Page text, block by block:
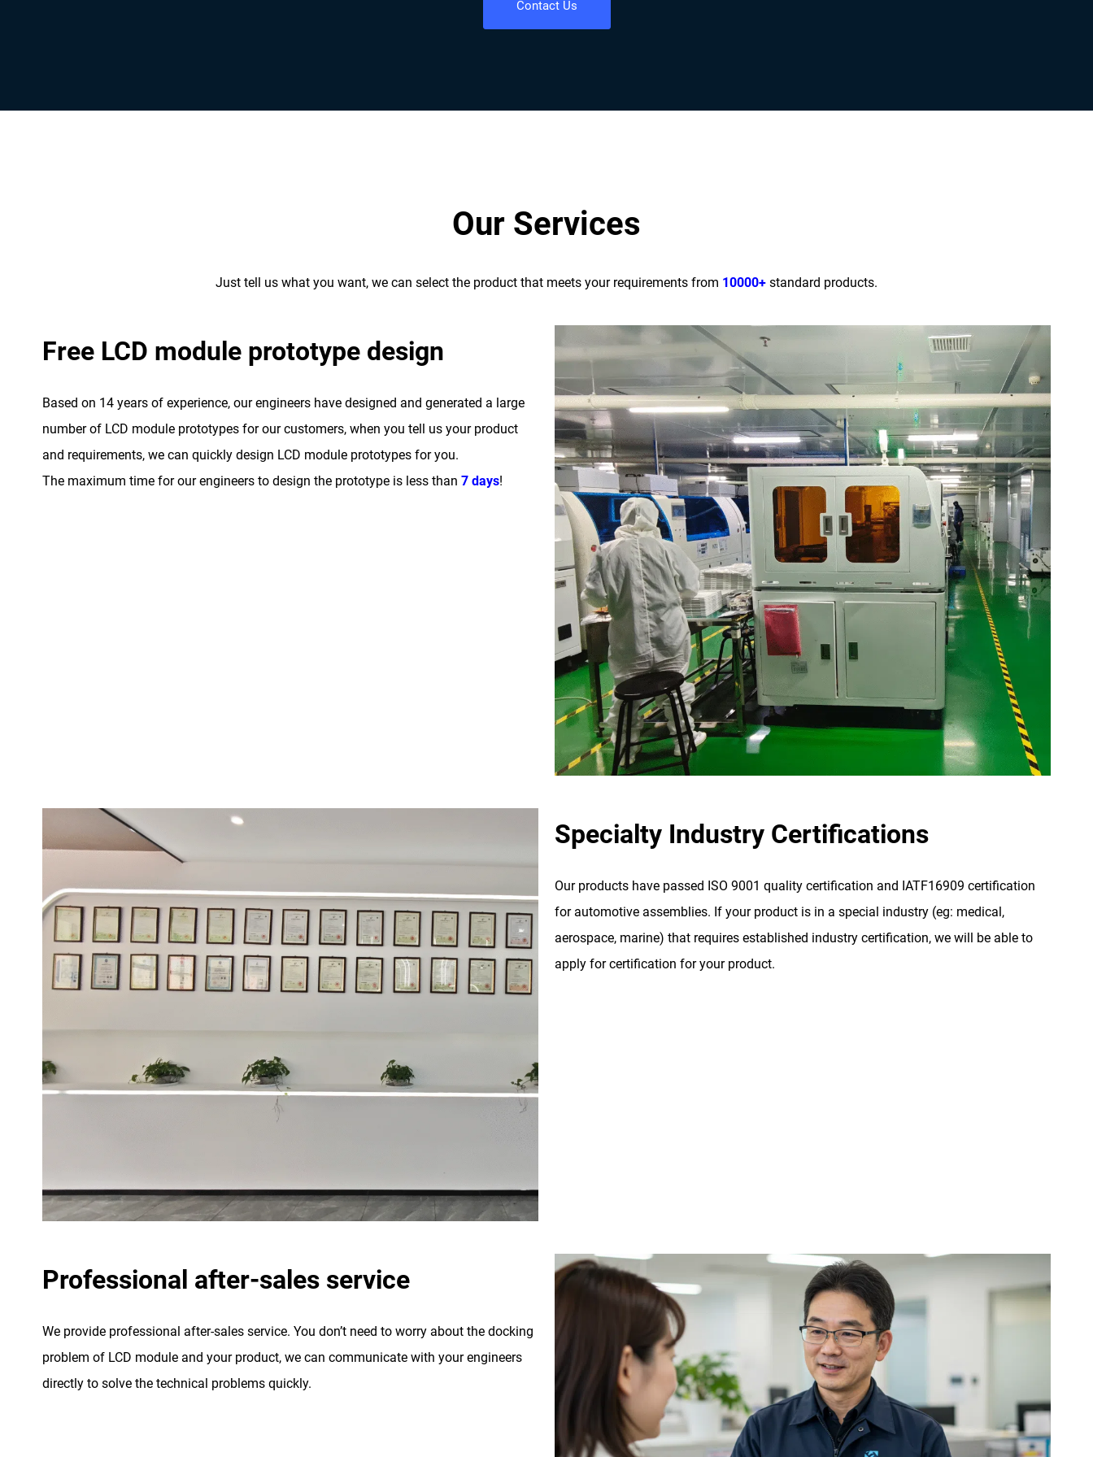
Contact Us
Our Services
Just tell us what you want, we can select the product that meets your requirements from 10000+ standard products.
Free LCD module prototype design
Based on 14 years of experience, our engineers have designed and generated a large
number of LCD module prototypes for our customers, when you tell us your product
and requirements, we can quickly design LCD module prototypes for you.
The maximum time for our engineers to design the prototype is less than 7 days!
Specialty Industry Certifications
Our products have passed ISO 9001 quality certification and IATF16909 certification
for automotive assemblies. If your product is in a special industry (eg: medical,
aerospace, marine) that requires established industry certification, we will be able to
apply for certification for your product.
Professional after-sales service
We provide professional after-sales service. You don’t need to worry about the docking
problem of LCD module and your product, we can communicate with your engineers
directly to solve the technical problems quickly.